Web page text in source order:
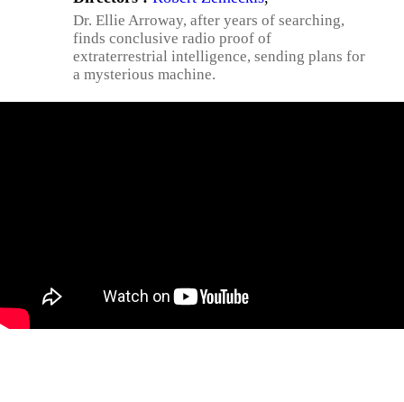
Dr. Ellie Arroway, after years of searching,
finds conclusive radio proof of
extraterrestrial intelligence, sending plans for
a mysterious machine.